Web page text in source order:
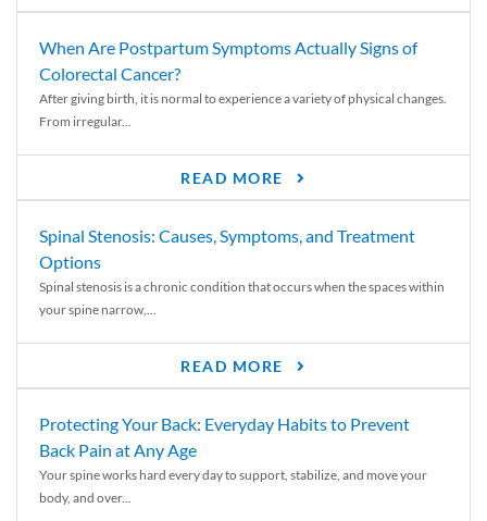
When Are Postpartum Symptoms Actually Signs of
Colorectal Cancer?
After giving birth, it is normal to experience a variety of physical changes.
From irregular...
READ MORE
Spinal Stenosis: Causes, Symptoms, and Treatment
Options
Spinal stenosis is a chronic condition that occurs when the spaces within
your spine narrow,...
READ MORE
Protecting Your Back: Everyday Habits to Prevent
Back Pain at Any Age
Your spine works hard every day to support, stabilize, and move your
body, and over...